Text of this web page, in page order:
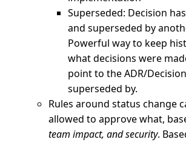
Superseded: Decision
and superseded by
Powerful way to keep
what decisions were
point to the ADR/
superseded by.
Rules around status change
allowed to approve what,
team impact, and security.